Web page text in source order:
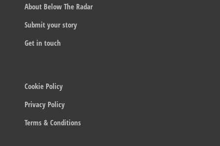
About Below The Radar
Submit your story
Get in touch
Cookie Policy
Privacy Policy
Terms & Conditions